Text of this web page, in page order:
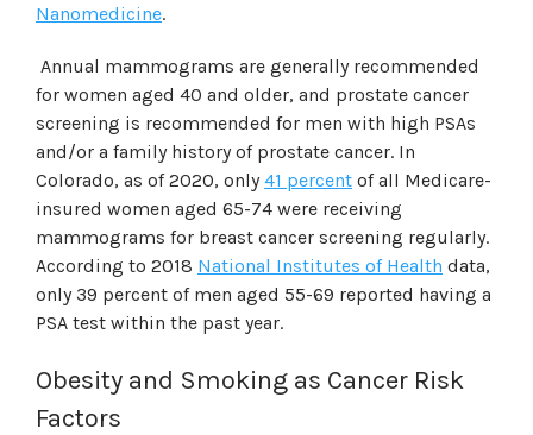
Nanomedicine.
Annual mammograms are generally recommended
for women aged 40 and older, and prostate cancer
screening is recommended for men with high PSAs
and/or a family history of prostate cancer. In
Colorado, as of 2020, only 41 percent of all Medicare-
insured women aged 65-74 were receiving
mammograms for breast cancer screening regularly.
According to 2018 National Institutes of Health data,
only 39 percent of men aged 55-69 reported having a
PSA test within the past year.
Obesity and Smoking as Cancer Risk
Factors